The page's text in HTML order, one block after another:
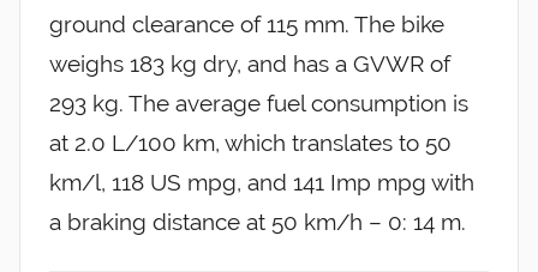
ground clearance of 115 mm. The bike
weighs 183 kg dry, and has a GVWR of
293 kg. The average fuel consumption is
at 2.0 L/100 km, which translates to 50
km/l, 118 US mpg, and 141 Imp mpg with
a braking distance at 50 km/h – 0: 14 m.